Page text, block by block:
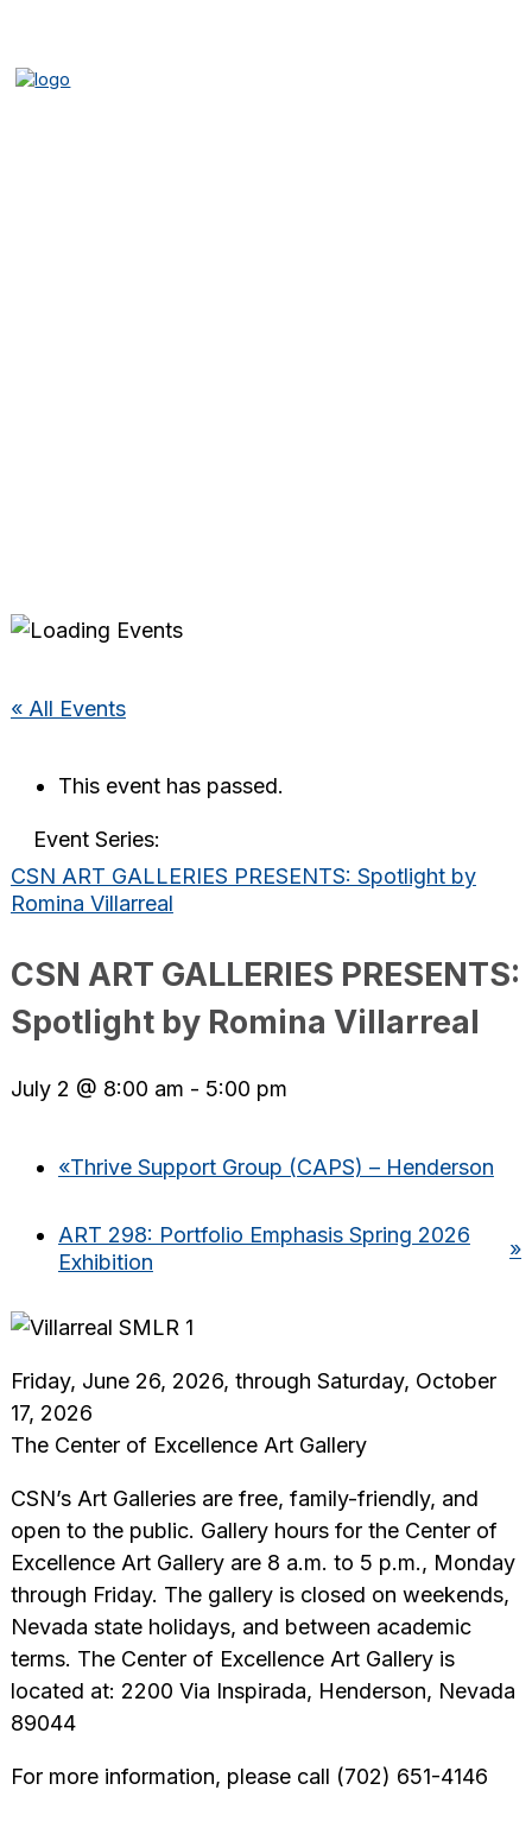
« All Events
This event has passed.
Event Series:
CSN ART GALLERIES PRESENTS: Spotlight by
Romina Villarreal
CSN ART GALLERIES PRESENTS:
Spotlight by Romina Villarreal
July 2 @ 8:00 am - 5:00 pm
«Thrive Support Group (CAPS) – Henderson
ART 298: Portfolio Emphasis Spring 2026
Exhibition
»
Friday, June 26, 2026, through Saturday, October
17, 2026
The Center of Excellence Art Gallery
CSN’s Art Galleries are free, family-friendly, and
open to the public. Gallery hours for the Center of
Excellence Art Gallery are 8 a.m. to 5 p.m., Monday
through Friday. The gallery is closed on weekends,
Nevada state holidays, and between academic
terms. The Center of Excellence Art Gallery is
located at: 2200 Via Inspirada, Henderson, Nevada
89044
For more information, please call (702) 651-4146